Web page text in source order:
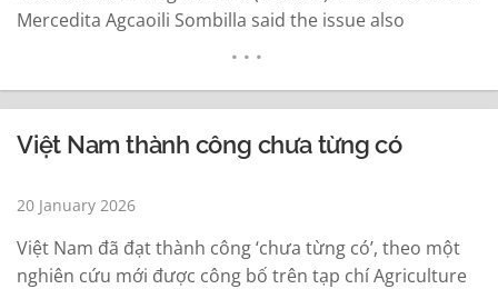
Mercedita Agcaoili Sombilla said the issue also
agriculture and rural… READ MORE
Việt Nam thành công chưa từng có
20 January 2026
Việt Nam đã đạt thành công ‘chưa từng có’, theo một
nghiên cứu mới được công bố trên tạp chí Agriculture